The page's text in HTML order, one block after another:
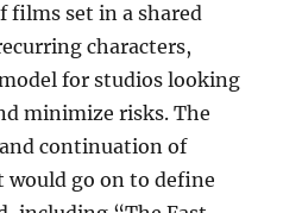
films set in a shared
characters,
for studios looking
minimize risks. The
continuation of
would go on to define